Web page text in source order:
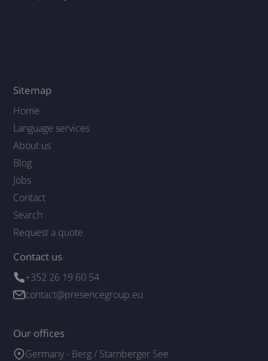
Sitemap
Home
Language services
About us
Blog
Jobs
Contact
Search
Request a quote
Contact us
+352 26 19 60 54
contact@presencegroup.eu
Our offices
Germany - Berg / Starnberger See